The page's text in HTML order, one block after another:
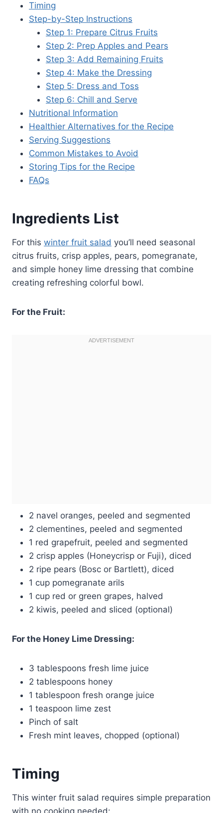
Timing
Step-by-Step Instructions
Step 1: Prepare Citrus Fruits
Step 2: Prep Apples and Pears
Step 3: Add Remaining Fruits
Step 4: Make the Dressing
Step 5: Dress and Toss
Step 6: Chill and Serve
Nutritional Information
Healthier Alternatives for the Recipe
Serving Suggestions
Common Mistakes to Avoid
Storing Tips for the Recipe
FAQs
Ingredients List
For this winter fruit salad you’ll need seasonal
citrus fruits, crisp apples, pears, pomegranate,
and simple honey lime dressing that combine
creating refreshing colorful bowl.
For the Fruit:
2 navel oranges, peeled and segmented
2 clementines, peeled and segmented
1 red grapefruit, peeled and segmented
2 crisp apples (Honeycrisp or Fuji), diced
2 ripe pears (Bosc or Bartlett), diced
1 cup pomegranate arils
1 cup red or green grapes, halved
2 kiwis, peeled and sliced (optional)
For the Honey Lime Dressing:
3 tablespoons fresh lime juice
2 tablespoons honey
1 tablespoon fresh orange juice
1 teaspoon lime zest
Pinch of salt
Fresh mint leaves, chopped (optional)
Timing
This winter fruit salad requires simple preparation